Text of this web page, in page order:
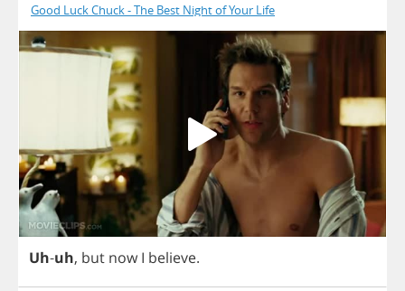
Good Luck Chuck - The Best Night of Your Life
Uh-uh, but now I believe.